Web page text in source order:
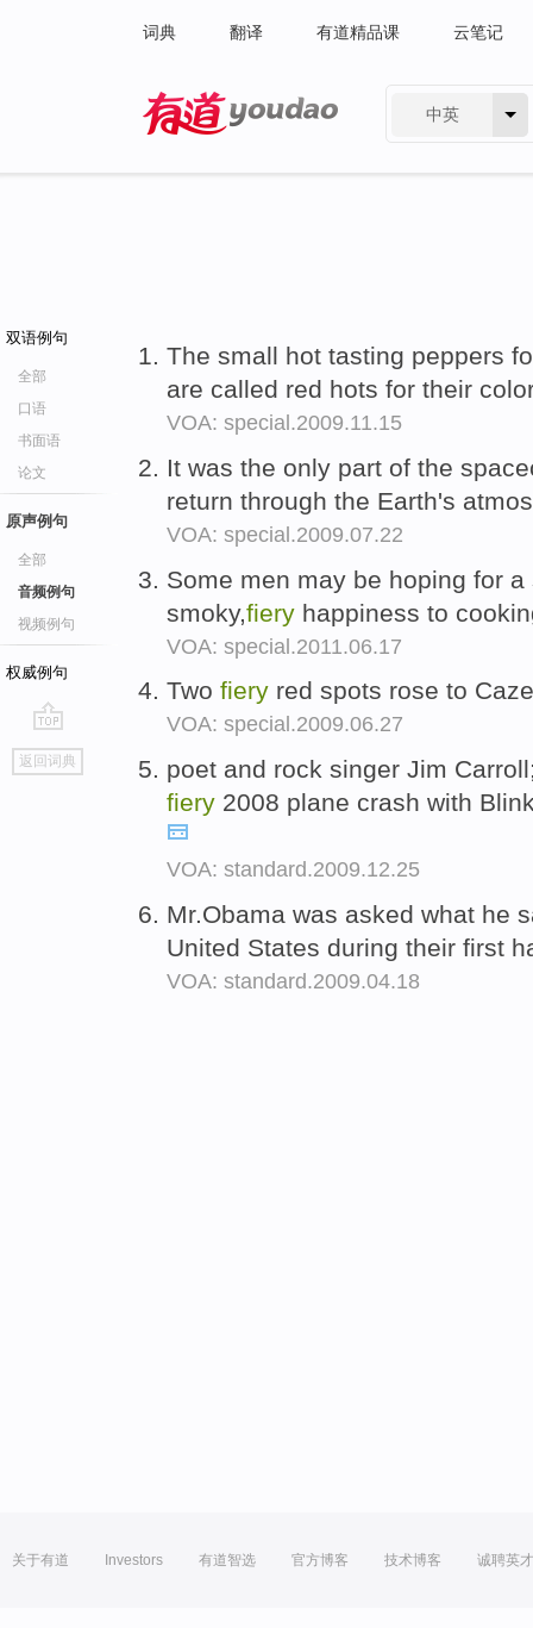
词典 翻译 有道精品课 云笔记
中英
双语例句
全部
口语
书面语
论文
原声例句
全部
音频例句
视频例句
权威例句
go
top
返回词典
The small hot tasting peppers
are called red hots for their
VOA: special.2009.11.15
It was the only part of the
return through the Earth's
VOA: special.2009.07.22
Some men may be hoping for
smoky,fiery happiness to
VOA: special.2011.06.17
Two fiery red spots rose to
VOA: special.2009.06.27
poet and rock singer Jim
fiery 2008 plane crash with
VOA: standard.2009.12.25
Mr.Obama was asked what he
United States during their first
VOA: standard.2009.04.18
关于有道 Investors 有道智选 官方博客 技术博客 诚聘英才